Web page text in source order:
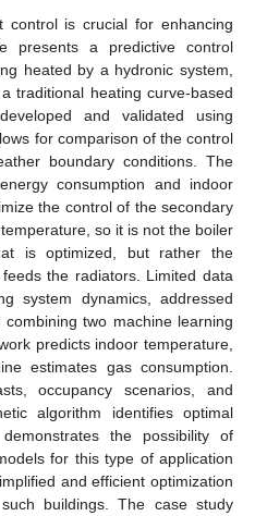
control is crucial for enhancing
presents a predictive control
heated by a hydronic system,
traditional heating curve-based
and validated using
for comparison of the control
boundary conditions. The
consumption and indoor
the control of the secondary
so it is not the boiler
is optimized, but rather the
the radiators. Limited data
system dynamics, addressed
two machine learning
predicts indoor temperature,
estimates gas consumption.
occupancy scenarios, and
algorithm identifies optimal
the possibility of
for this type of application
and efficient optimization
buildings. The case study